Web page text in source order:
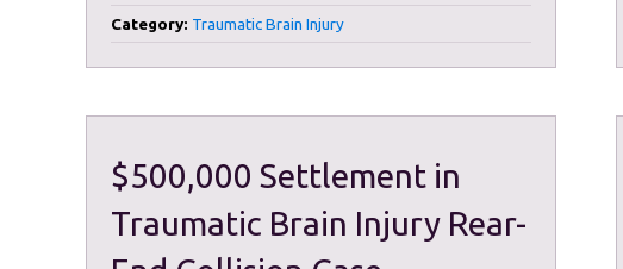
Category: Traumatic Brain Injury
$500,000 Settlement in
Traumatic Brain Injury Rear-